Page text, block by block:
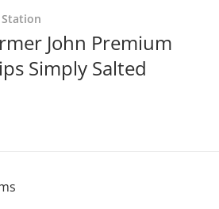
John Premium
Simply Salted